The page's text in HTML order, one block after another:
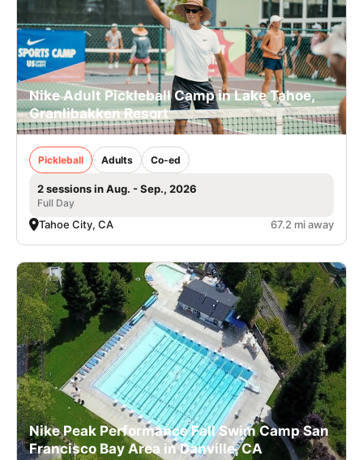
Nike Adult Pickleball Camp in Lake Tahoe,
Granlibakken Resort
Pickleball Adults Co-ed
2 sessions in Aug. - Sep., 2026
Full Day
Tahoe City, CA 67.2 mi away
Nike Peak Performance Fall Swim Camp San
Francisco Bay Area in Danville, CA